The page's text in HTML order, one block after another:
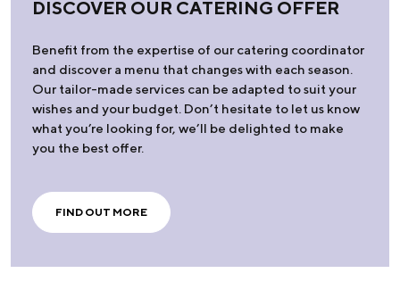
DISCOVER OUR CATERING OFFER
Benefit from the expertise of our catering coordinator
and discover a menu that changes with each season.
Our tailor-made services can be adapted to suit your
wishes and your budget. Don’t hesitate to let us know
what you’re looking for, we’ll be delighted to make
you the best offer.
FIND OUT MORE